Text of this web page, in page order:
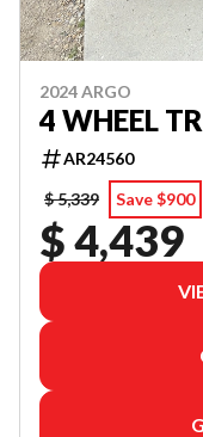
2024 ARGO
4 WHEEL
AR24560
$ 5,339
Save $900
$ 4,439